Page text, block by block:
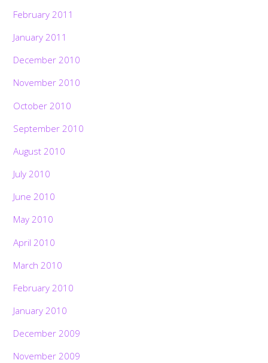
February 2011
January 2011
December 2010
November 2010
October 2010
September 2010
August 2010
July 2010
June 2010
May 2010
April 2010
March 2010
February 2010
January 2010
December 2009
November 2009